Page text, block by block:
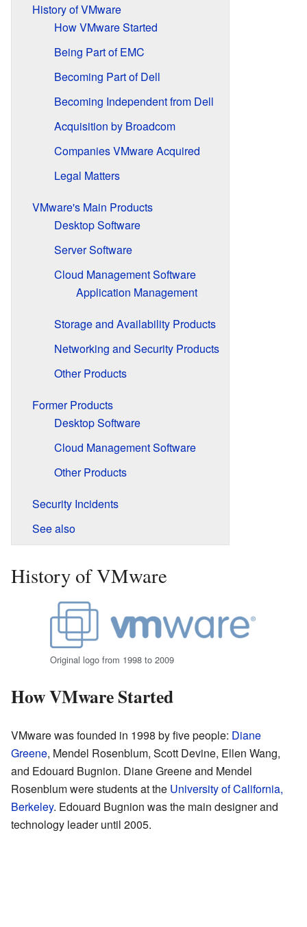
History of VMware
How VMware Started
Being Part of EMC
Becoming Part of Dell
Becoming Independent from Dell
Acquisition by Broadcom
Companies VMware Acquired
Legal Matters
VMware's Main Products
Desktop Software
Server Software
Cloud Management Software
Application Management
Storage and Availability Products
Networking and Security Products
Other Products
Former Products
Desktop Software
Cloud Management Software
Other Products
Security Incidents
See also
History of VMware
Original logo from 1998 to 2009
How VMware Started
VMware was founded in 1998 by five people: Diane
Greene, Mendel Rosenblum, Scott Devine, Ellen Wang,
and Edouard Bugnion. Diane Greene and Mendel
Rosenblum were students at the University of California,
Berkeley. Edouard Bugnion was the main designer and
technology leader until 2005.